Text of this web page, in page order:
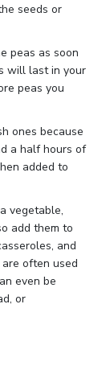
seeds or
peas as soon
will last in your
peas you
ones because
a half hours of
added to
vegetable,
add them to
and
often used
even be
or